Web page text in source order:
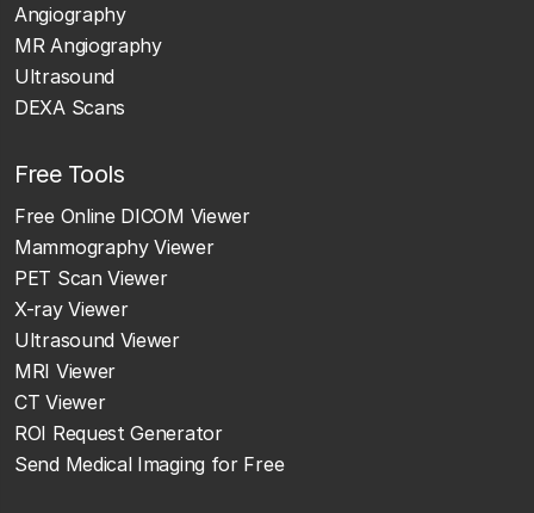
Angiography
MR Angiography
Ultrasound
DEXA Scans
Free Tools
Free Online DICOM Viewer
Mammography Viewer
PET Scan Viewer
X-ray Viewer
Ultrasound Viewer
MRI Viewer
CT Viewer
ROI Request Generator
Send Medical Imaging for Free